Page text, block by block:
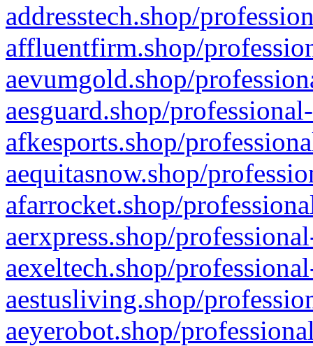
addresstech.shop/
affluentfirm.shop/
aevumgold.shop/
aesguard.shop/
afkesports.shop/
aequitasnow.shop/
afarrocket.shop/
aerxpress.shop/
aexeltech.shop/
aestusliving.shop/
aeyerobot.shop/